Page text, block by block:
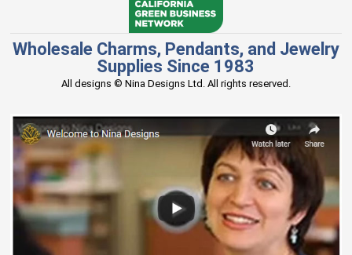
Wholesale Charms, Pendants, and Jewelry
Supplies Since 1983
All designs © Nina Designs Ltd. All rights reserved.